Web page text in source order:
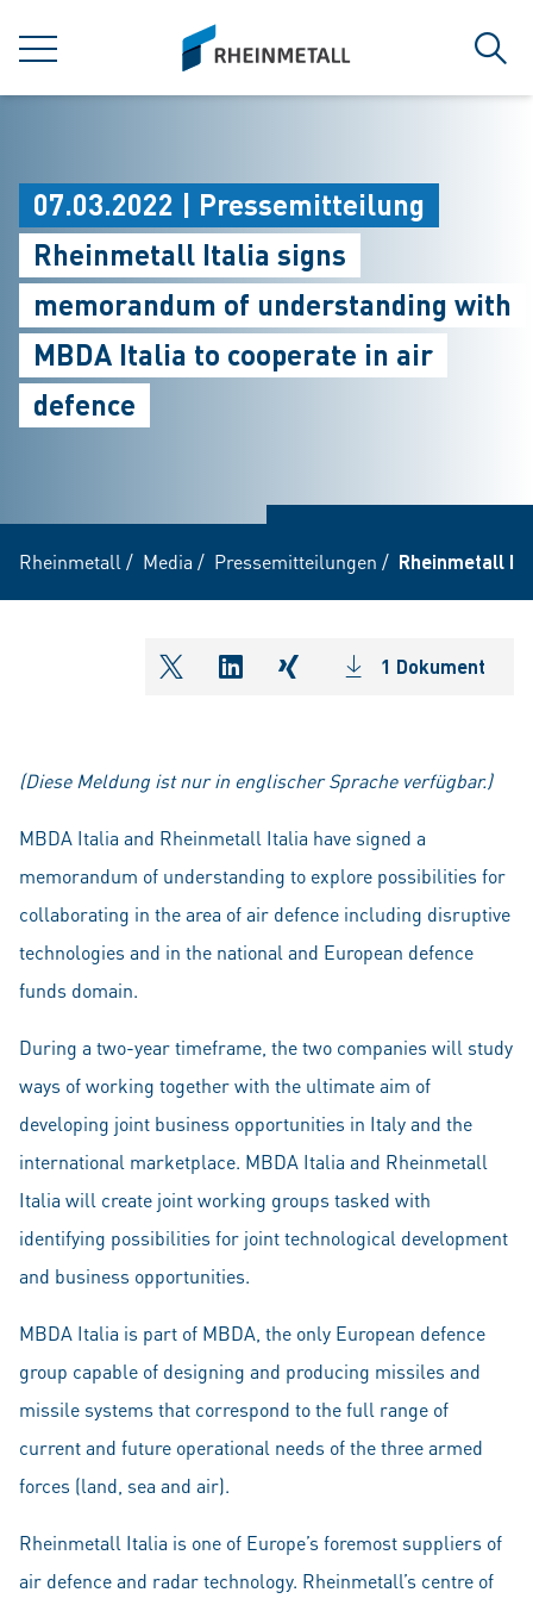
MENÜ
siteLogo
07.03.2022 | Pressemitteilung
Rheinmetall Italia signs
memorandum of understanding with
MBDA Italia to cooperate in air
defence
Rheinmetall / Media / Pressemitteilungen / Rheinmetall
shareOntwitter
shareOnlinkedIn
shareOnxing1 Dokument
(Diese Meldung ist nur in englischer Sprache verfügbar.)
MBDA Italia and Rheinmetall Italia have signed a
memorandum of understanding to explore possibilities for
collaborating in the area of air defence including disruptive
technologies and in the national and European defence
funds domain.
During a two-year timeframe, the two companies will study
ways of working together with the ultimate aim of
developing joint business opportunities in Italy and the
international marketplace. MBDA Italia and Rheinmetall
Italia will create joint working groups tasked with
identifying possibilities for joint technological development
and business opportunities.
MBDA Italia is part of MBDA, the only European defence
group capable of designing and producing missiles and
missile systems that correspond to the full range of
current and future operational needs of the three armed
forces (land, sea and air).
Rheinmetall Italia is one of Europe’s foremost suppliers of
air defence and radar technology. Rheinmetall’s centre of